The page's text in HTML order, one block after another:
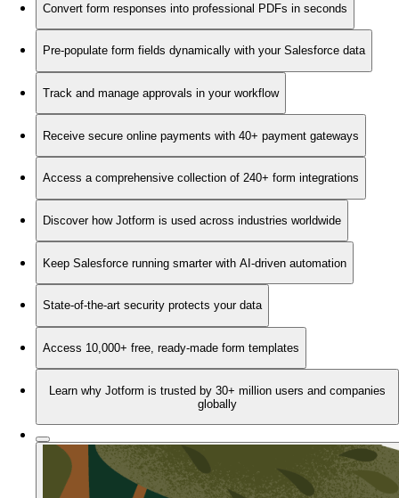
Convert form responses into professional PDFs in seconds
Pre-populate form fields dynamically with your Salesforce data
Track and manage approvals in your workflow
Receive secure online payments with 40+ payment gateways
Access a comprehensive collection of 240+ form integrations
Discover how Jotform is used across industries worldwide
Keep Salesforce running smarter with AI-driven automation
State-of-the-art security protects your data
Access 10,000+ free, ready-made form templates
Learn why Jotform is trusted by 30+ million users and companies
globally